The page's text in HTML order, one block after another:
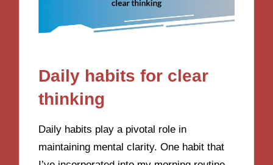
Daily habits for clear
thinking
Daily habits play a pivotal role in
maintaining mental clarity. One habit that